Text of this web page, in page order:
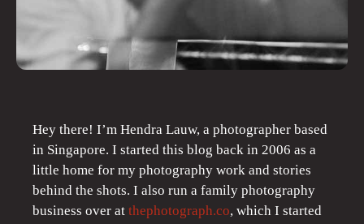
Hey there! I’m Hendra Lauw, a photographer based
in Singapore. I started this blog back in 2006 as a
little home for my photography work and stories
behind the shots. I also run a family photography
business over at thephotograph.co, which I started